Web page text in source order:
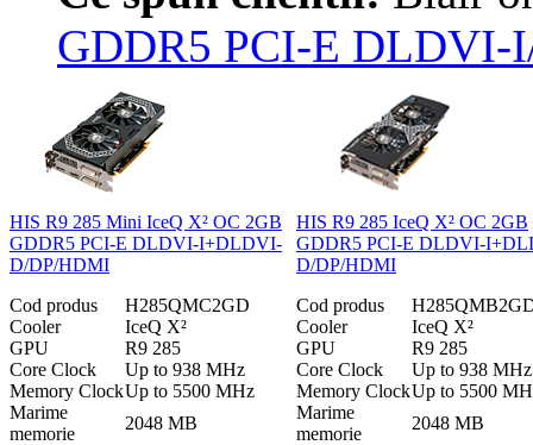
GDDR5 PCI-E
HIS R9 285 Mini IceQ X² OC 2GB
GDDR5 PCI-E DLDVI-I+DLDVI-
D/DP/HDMI
Cod produs
H285QMC2GD
Cooler
IceQ X²
GPU
R9 285
Core Clock
Up to 938 MHz
Memory ClockUp to 5500 MHz
Marime
memorie
2048 MB
HIS R9 285 IceQ X² OC 2GB
GDDR5 PCI-E DLDVI-
D/DP/HDMI
Cod produs
Cooler
IceQ X²
GPU
R9 285
Core Clock
Up to 938 MHz
Memory ClockUp to 5500
Marime
memorie
2048 MB